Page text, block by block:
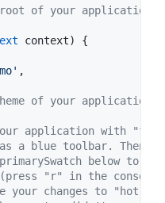
of your application.
context) {
,
of your application.
application with
a blue toolbar. Then,
below to
"r" in the console
your changes to "hot